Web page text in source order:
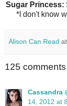
Sugar Princess:
*I don't know
Alison Can Read at
125
Cassandra
14, 2012 at